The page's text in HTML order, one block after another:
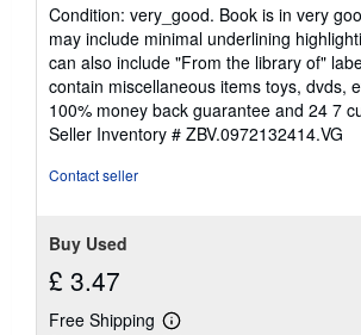
5
out
of
5
stars
Condition: very_good. Book is in very
may include minimal underlining
can also include "From the library of"
contain miscellaneous items toys, dvds,
100% money back guarantee and 24 7
Seller Inventory # ZBV.0972132414.VG
Contact seller
Buy Used
£ 3.47
Free Shipping
Learn